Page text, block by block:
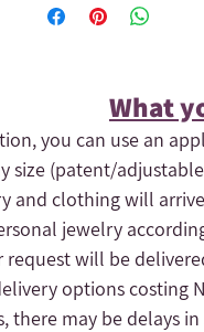
What
you can use an
size (patent/
and clothing will
jewelry
will be
options costing
there may be delays